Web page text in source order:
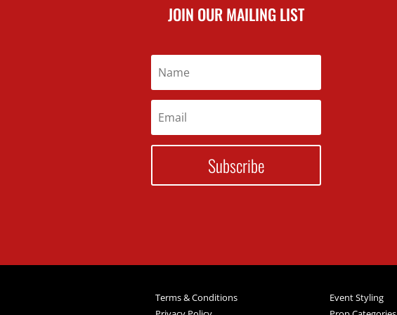
JOIN OUR MAILING LIST
Subscribe
Terms & Conditions
Event Styling